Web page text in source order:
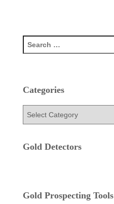
e
c
f
Categories
e
e
Gold Detectors
Gold Prospecting Tools